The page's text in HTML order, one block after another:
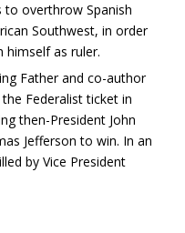
overthrow Spanish
Southwest, in order
himself as ruler.
Father and co-author
Federalist ticket in
then-President John
Jefferson to win. In an
by Vice President